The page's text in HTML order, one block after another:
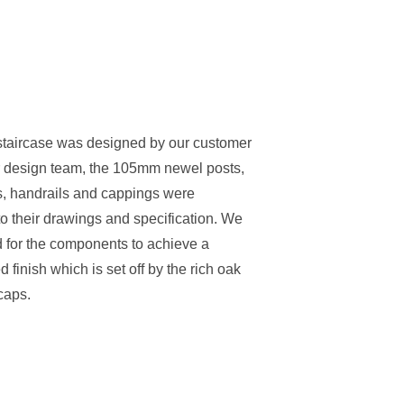
was designed by our customer
team, the 105mm newel posts,
handrails and cappings were
their drawings and specification. We
for the components to achieve a
finish which is set off by the rich oak